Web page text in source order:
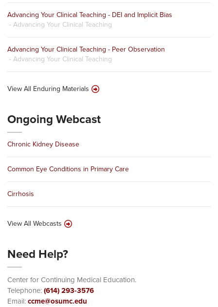
Advancing Your Clinical Teaching - DEI and Implicit Bias
- Advancing Your Clinical Teaching
Advancing Your Clinical Teaching - Peer Observation
- Advancing Your Clinical Teaching
View All Enduring Materials
Ongoing Webcast
Chronic Kidney Disease
Common Eye Conditions in Primary Care
Cirrhosis
View All Webcasts
Need Help?
Center for Continuing Medical Education.
Telephone:(614) 293-3576
Email:ccme@osumc.edu